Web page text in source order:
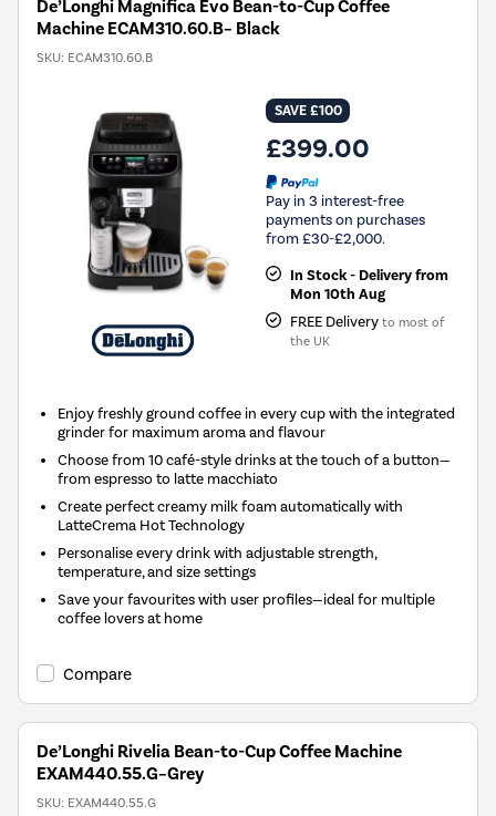
De’Longhi Magnifica Evo Bean-to-Cup Coffee
Machine ECAM310.60.B– Black
SKU: ECAM310.60.B
SAVE £100
£399.00
Pay in 3 interest-free
payments on purchases
from £30-£2,000.
In Stock - Delivery from
Mon 10th Aug
FREE Delivery to most of
the UK
Enjoy freshly ground coffee in every cup with the integrated
grinder for maximum aroma and flavour
Choose from 10 café-style drinks at the touch of a button—
from espresso to latte macchiato
Create perfect creamy milk foam automatically with
LatteCrema Hot Technology
Personalise every drink with adjustable strength,
temperature, and size settings
Save your favourites with user profiles—ideal for multiple
coffee lovers at home
Compare
De’Longhi Rivelia Bean-to-Cup Coffee Machine
EXAM440.55.G–Grey
SKU: EXAM440.55.G